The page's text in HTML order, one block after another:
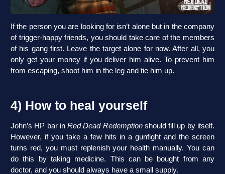
If the person you are looking for isn’t alone but in the company
of trigger-happy friends, you should take care of the members
of his gang first. Leave the target alone for now. After all, you
only get your money if you deliver him alive. To prevent him
from escaping, shoot him in the leg and tie him up.
4) How to heal yourself
John’s HP bar inRed Dead Redemptionshould fill up by itself.
However, if you take a few hits in a gunfight and the screen
turns red, you must replenish your health manually. You can
do this by taking medicine. This can be bought from any
doctor, and you should always have a small supply.